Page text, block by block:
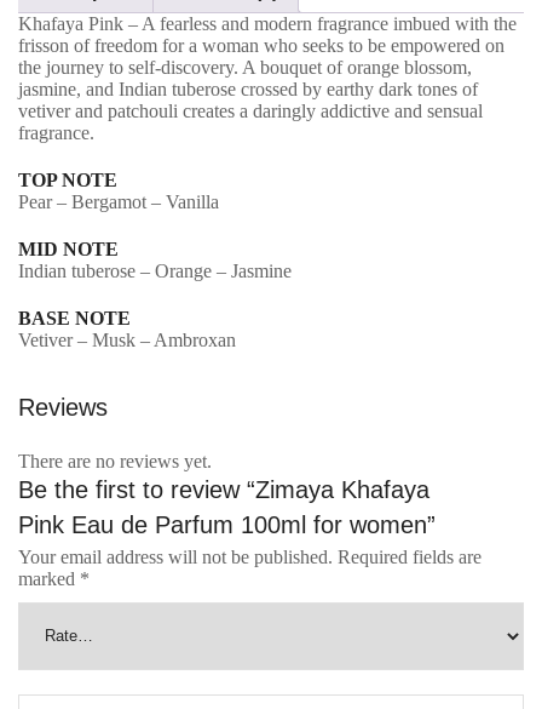
Parfum
100ml
for
women
quantity
Khafaya Pink – A fearless and modern fragrance imbued with the
frisson of freedom for a woman who seeks to be empowered on
the journey to self-discovery. A bouquet of orange blossom,
jasmine, and Indian tuberose crossed by earthy dark tones of
vetiver and patchouli creates a daringly addictive and sensual
fragrance.
TOP NOTE
Pear – Bergamot – Vanilla
MID NOTE
Indian tuberose – Orange – Jasmine
BASE NOTE
Vetiver – Musk – Ambroxan
Reviews
There are no reviews yet.
Be the first to review “Zimaya Khafaya
Pink Eau de Parfum 100ml for women”
Your email address will not be published. Required fields are
marked *